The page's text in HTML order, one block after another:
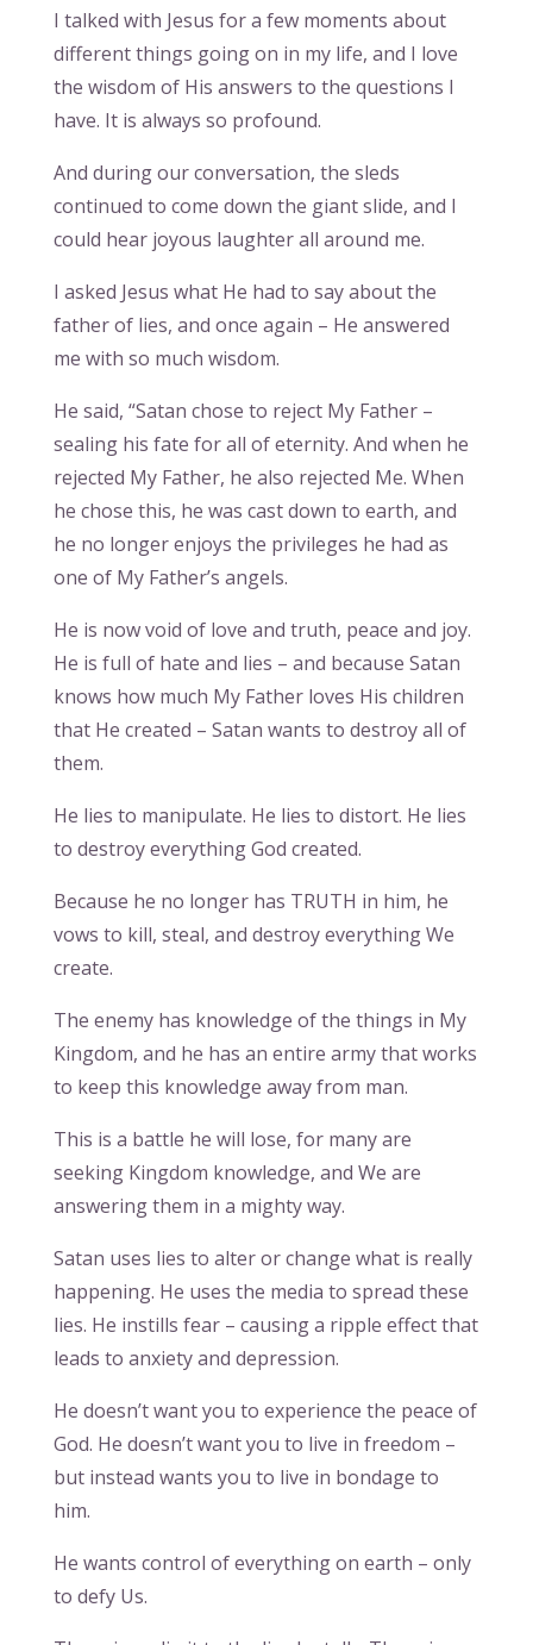
I talked with Jesus for a few moments about
different things going on in my life, and I love
the wisdom of His answers to the questions I
have. It is always so profound.
And during our conversation, the sleds
continued to come down the giant slide, and I
could hear joyous laughter all around me.
I asked Jesus what He had to say about the
father of lies, and once again – He answered
me with so much wisdom.
He said, “Satan chose to reject My Father –
sealing his fate for all of eternity. And when he
rejected My Father, he also rejected Me. When
he chose this, he was cast down to earth, and
he no longer enjoys the privileges he had as
one of My Father’s angels.
He is now void of love and truth, peace and joy.
He is full of hate and lies – and because Satan
knows how much My Father loves His children
that He created – Satan wants to destroy all of
them.
He lies to manipulate. He lies to distort. He lies
to destroy everything God created.
Because he no longer has TRUTH in him, he
vows to kill, steal, and destroy everything We
create.
The enemy has knowledge of the things in My
Kingdom, and he has an entire army that works
to keep this knowledge away from man.
This is a battle he will lose, for many are
seeking Kingdom knowledge, and We are
answering them in a mighty way.
Satan uses lies to alter or change what is really
happening. He uses the media to spread these
lies. He instills fear – causing a ripple effect that
leads to anxiety and depression.
He doesn’t want you to experience the peace of
God. He doesn’t want you to live in freedom –
but instead wants you to live in bondage to
him.
He wants control of everything on earth – only
to defy Us.